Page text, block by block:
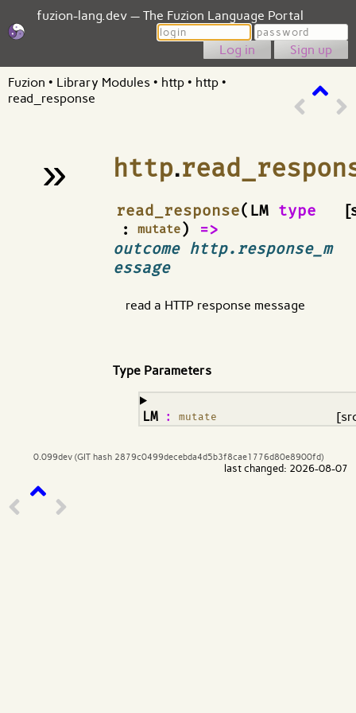
fuzion-lang.dev — The Fuzion Language Portal
Login
Password
Sign up
Fuzion • Library Modules • http • http •
read_response
» http.
read_response(LM type
:
mutate ) =>
outcome http.response_m
essage
¶
read a HTTP response message
Type Parameters
LM : mutate
¶
0.099dev (GIT hash 2879c0499decebda4d5b3f8cae1776d80e8900fd)
last changed: 2026-08-07